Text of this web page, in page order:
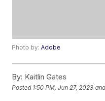
Photo by:Adobe
By: Kaitlin Gates
Posted 1:50 PM, Jun 27, 2023